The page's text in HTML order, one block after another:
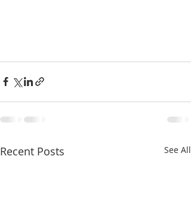
Recent Posts See All